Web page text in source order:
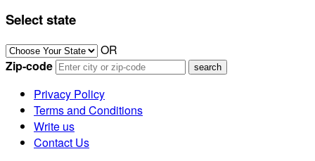
Select state
OR
Zip-code
Privacy Policy
Terms and Conditions
Write us
Contact Us